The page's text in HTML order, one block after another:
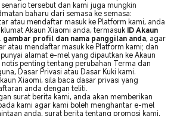
tersebut dan kami juga mungkin
baharu dari semasa ke semasa:
atau mendaftar masuk ke Platform kami, anda
Akaun Xiaomi anda, termasuk ID Akaun
profil dan nama panggilan anda, agar
atau mendaftar masuk ke Platform kami; dan
alamat e-mel yang dipautkan ke Akaun
penting tentang perubahan Terma dan
Dasar Privasi atau Dasar Kuki kami.
Xiaomi, sila baca dasar privasi yang
anda dengan teliti.
surat berita kami, anda akan memberikan
kami agar kami boleh menghantar e-mel
anda, surat berita tentang promosi kami,